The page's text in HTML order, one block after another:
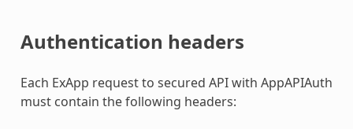
Authentication headers
Each ExApp request to secured API with AppAPIAuth
must contain the following headers: